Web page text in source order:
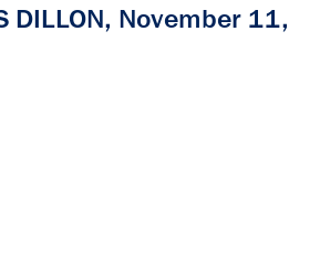
DILLON, November 11,